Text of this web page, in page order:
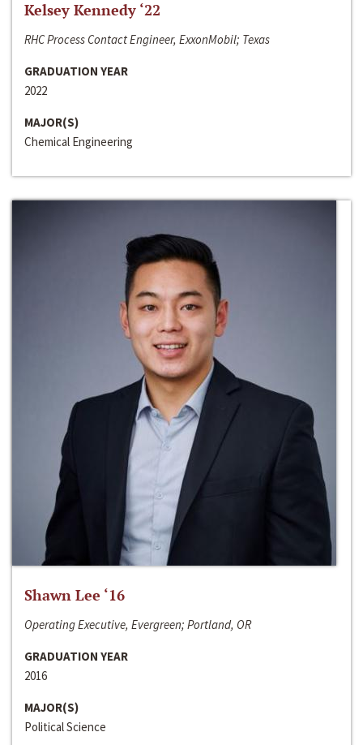
Kelsey Kennedy ‘22
RHC Process Contact Engineer, ExxonMobil; Texas
GRADUATION YEAR
2022
MAJOR(S)
Chemical Engineering
Shawn Lee ‘16
Operating Executive, Evergreen; Portland, OR
GRADUATION YEAR
2016
MAJOR(S)
Political Science